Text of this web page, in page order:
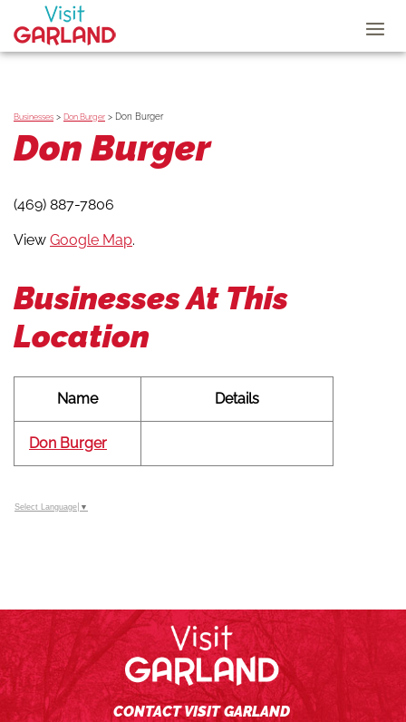
Businesses > Don Burger > Don Burger
Don Burger
(469) 887-7806
View Google Map.
Businesses At This
Location
Name Details
Don Burger
Select Language ▼
CONTACT VISIT GARLAND